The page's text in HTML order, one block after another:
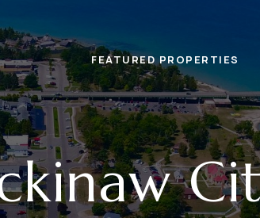
FEATURED PROPERTIES